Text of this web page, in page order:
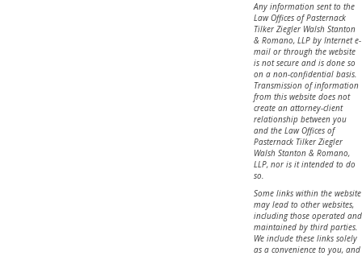
Any information sent to the
Law Offices of Pasternack
Tilker Ziegler Walsh Stanton
& Romano, LLP by Internet e-
mail or through the website
is not secure and is done so
on a non-confidential basis.
Transmission of information
from this website does not
create an attorney-client
relationship between you
and the Law Offices of
Pasternack Tilker Ziegler
Walsh Stanton & Romano,
LLP, nor is it intended to do
so.
Some links within the website
may lead to other websites,
including those operated and
maintained by third parties.
We include these links solely
as a convenience to you, and